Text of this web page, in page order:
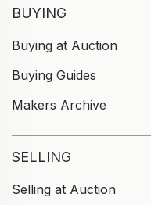
BUYING
Buying at Auction
Buying Guides
Makers Archive
SELLING
Selling at Auction